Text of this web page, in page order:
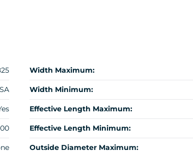
Width Maximum:
Width Minimum:
Effective Length Maximum:
Effective Length Minimum:
Outside Diameter Maximum: